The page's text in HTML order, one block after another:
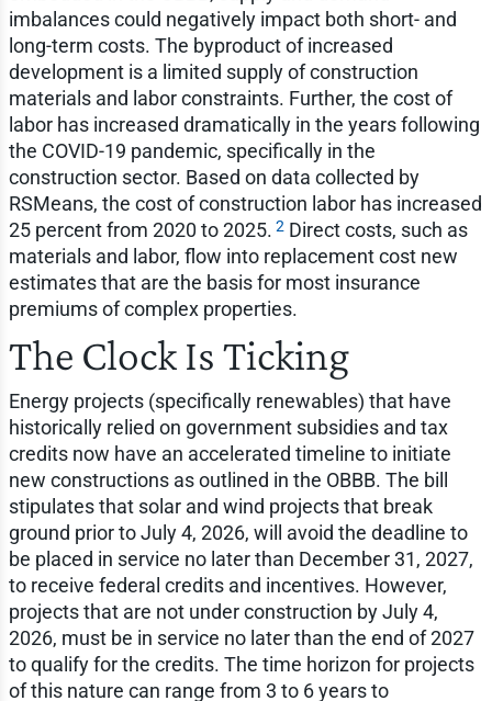
imbalances could negatively impact both short- and
long-term costs. The byproduct of increased
development is a limited supply of construction
materials and labor constraints. Further, the cost of
labor has increased dramatically in the years following
the COVID-19 pandemic, specifically in the
construction sector. Based on data collected by
RSMeans, the cost of construction labor has increased
25 percent from 2020 to 2025. 2Direct costs, such as
materials and labor, flow into replacement cost new
estimates that are the basis for most insurance
premiums of complex properties.
The Clock Is Ticking
Energy projects (specifically renewables) that have
historically relied on government subsidies and tax
credits now have an accelerated timeline to initiate
new constructions as outlined in the OBBB. The bill
stipulates that solar and wind projects that break
ground prior to July 4, 2026, will avoid the deadline to
be placed in service no later than December 31, 2027,
to receive federal credits and incentives. However,
projects that are not under construction by July 4,
2026, must be in service no later than the end of 2027
to qualify for the credits. The time horizon for projects
of this nature can range from 3 to 6 years to